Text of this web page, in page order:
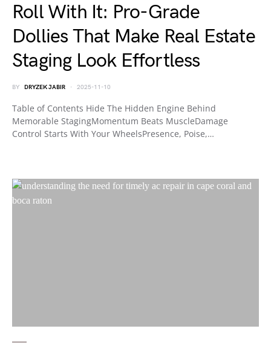
Roll With It: Pro-Grade
Dollies That Make Real Estate
Staging Look Effortless
BY DRYZEK JABIR 2025-11-10
Table of Contents Hide The Hidden Engine Behind
Memorable StagingMomentum Beats MuscleDamage
Control Starts With Your WheelsPresence, Poise,…